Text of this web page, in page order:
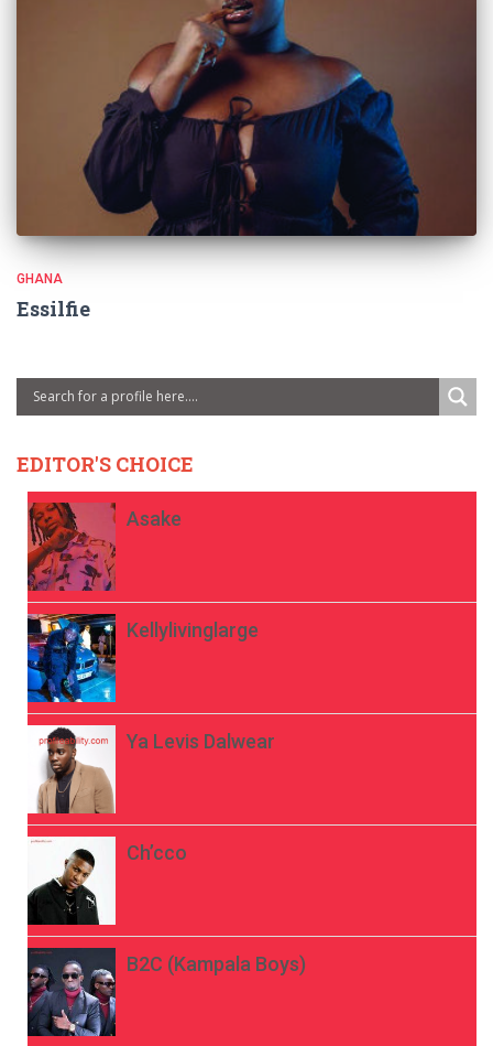
GHANA
Essilfie
EDITOR'S CHOICE
Asake
Kellylivinglarge
Ya Levis Dalwear
Ch’cco
B2C (Kampala Boys)